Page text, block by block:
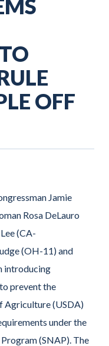
OFF
Jamie
Rosa DeLauro
(CA-
(OH-11) and
introducing
prevent the
Agriculture (USDA)
under the
(SNAP). The